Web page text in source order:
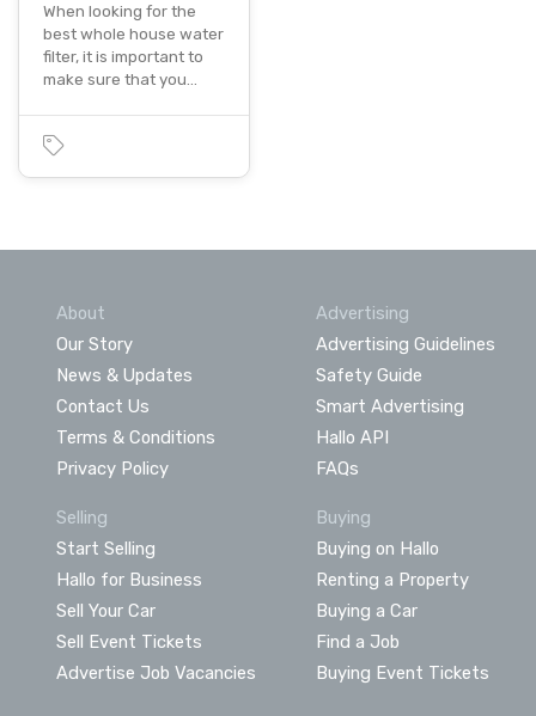
When looking for the
best whole house water
filter, it is important to
make sure that you…
About
Our Story
News & Updates
Contact Us
Terms & Conditions
Privacy Policy
Advertising
Advertising Guidelines
Safety Guide
Smart Advertising
Hallo API
FAQs
Selling
Start Selling
Hallo for Business
Sell Your Car
Sell Event Tickets
Advertise Job Vacancies
Buying
Buying on Hallo
Renting a Property
Buying a Car
Find a Job
Buying Event Tickets